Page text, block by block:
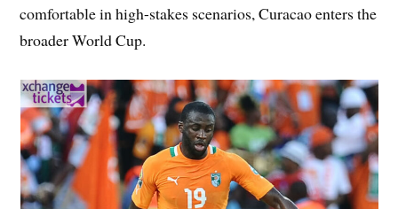
comfortable in high-stakes scenarios, Curacao enters the
broader World Cup.